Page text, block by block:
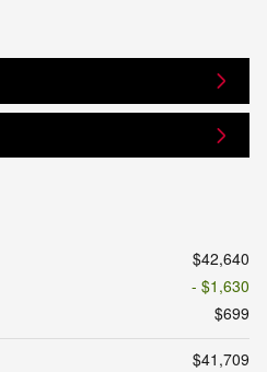
$42,640
- $1,630
$699
$41,709